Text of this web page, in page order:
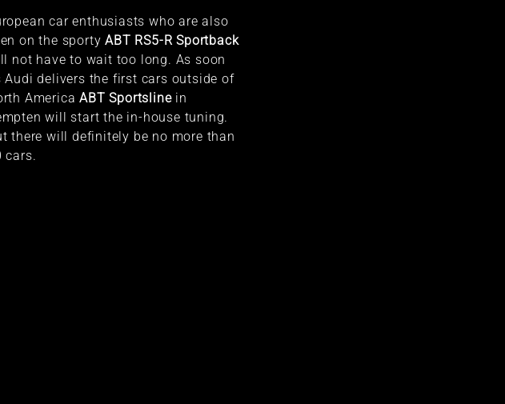
car enthusiasts who are also
on the sportyABT RS5-R Sportback
not have to wait too long. As soon
Audi delivers the first cars outside of
America ABT Sportslinein
will start the in-house tuning.
there will definitely be no more than
cars.